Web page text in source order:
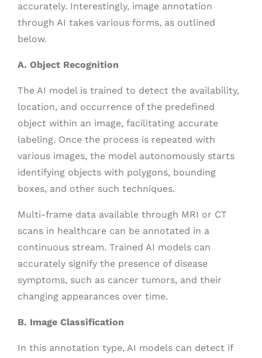
accurately. Interestingly, image annotation
through AI takes various forms, as outlined
below.
A. Object Recognition
The AI model is trained to detect the availability,
location, and occurrence of the predefined
object within an image, facilitating accurate
labeling. Once the process is repeated with
various images, the model autonomously starts
identifying objects with polygons, bounding
boxes, and other such techniques.
Multi-frame data available through MRI or CT
scans in healthcare can be annotated in a
continuous stream. Trained AI models can
accurately signify the presence of disease
symptoms, such as cancer tumors, and their
changing appearances over time.
B. Image Classification
In this annotation type, AI models can detect if